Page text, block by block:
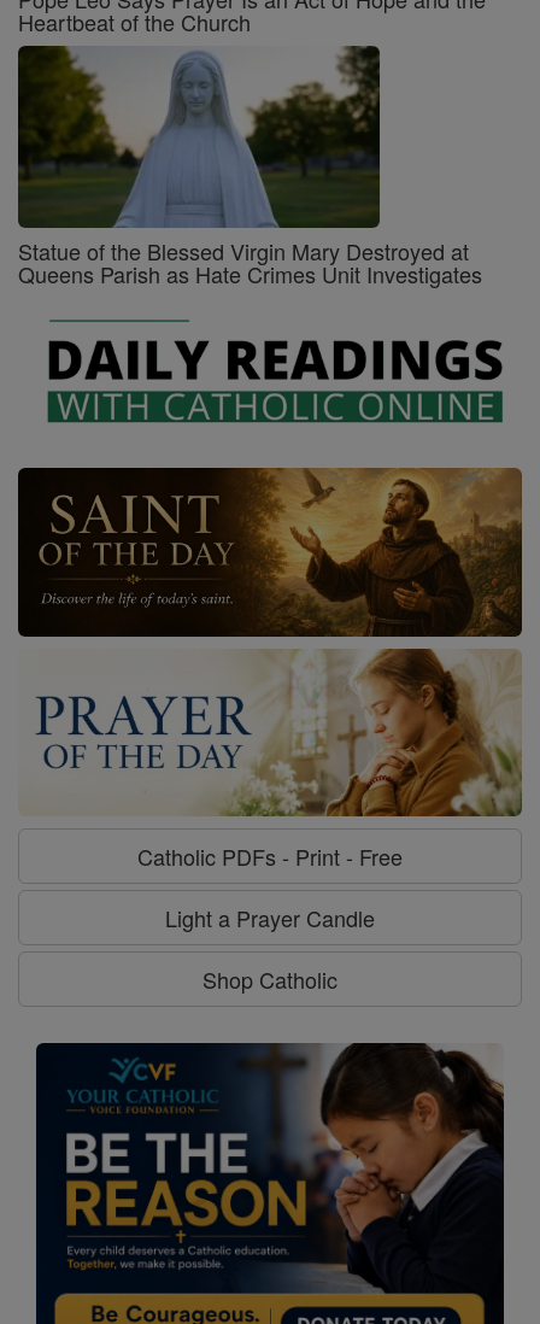
Heartbeat of the Church
Statue of the Blessed Virgin Mary Destroyed at
Queens Parish as Hate Crimes Unit Investigates
Catholic PDFs - Print - Free
Light a Prayer Candle
Shop Catholic